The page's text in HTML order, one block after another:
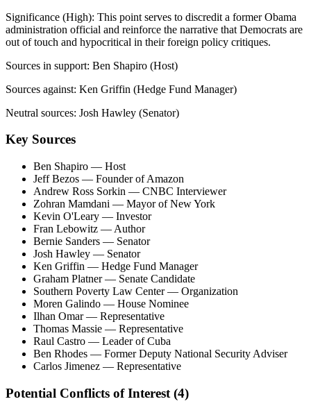
Significance (High): This point serves to discredit a former Obama
administration official and reinforce the narrative that Democrats are
out of touch and hypocritical in their foreign policy critiques.
Sources in support: Ben Shapiro (Host)
Sources against: Ken Griffin (Hedge Fund Manager)
Neutral sources: Josh Hawley (Senator)
Key Sources
Ben Shapiro — Host
Jeff Bezos — Founder of Amazon
Andrew Ross Sorkin — CNBC Interviewer
Zohran Mamdani — Mayor of New York
Kevin O'Leary — Investor
Fran Lebowitz — Author
Bernie Sanders — Senator
Josh Hawley — Senator
Ken Griffin — Hedge Fund Manager
Graham Platner— Senate Candidate
Southern Poverty Law Center— Organization
Moren Galindo — House Nominee
Ilhan Omar— Representative
Thomas Massie — Representative
Raul Castro — Leader of Cuba
Ben Rhodes — Former Deputy National Security Adviser
Carlos Jimenez — Representative
Potential Conflicts of Interest (4)